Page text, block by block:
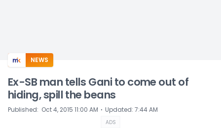
NEWS
Ex-SB man tells Gani to come out of
hiding, spill the beans
Published: Oct 4, 2015 11:00 AM ⋅ Updated: 7:44 AM
ADS